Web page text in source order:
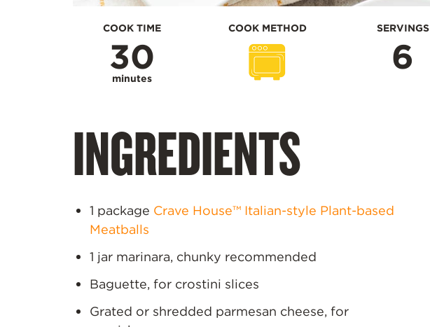
COOK TIME
30
minutes
COOK METHOD SERVINGS
6
INGREDIENTS
1 package Crave House™ Italian-style Plant-based
Meatballs
1 jar marinara, chunky recommended
Baguette, for crostini slices
Grated or shredded parmesan cheese, for